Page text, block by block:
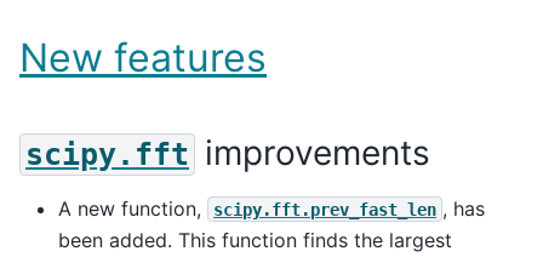
New features
scipy.fft improvements
A new function, scipy.fft.prev_fast_len , has
been added. This function finds the largest